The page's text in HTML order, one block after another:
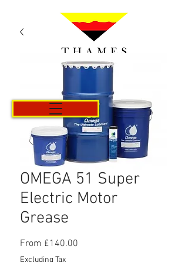
Cart
OMEGA 51 Super
Electric Motor
Grease
From £140.00
Excluding Tax